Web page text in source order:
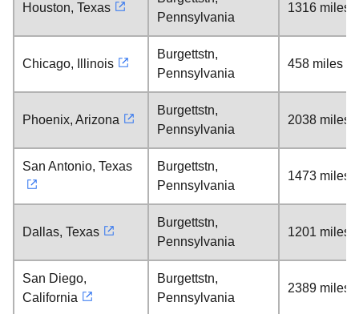
Houston, Texas
Pennsylvania
1316 miles
Chicago, Illinois
Burgettstn,
Pennsylvania
458 miles
Phoenix, Arizona
Burgettstn,
Pennsylvania
2038 miles
San Antonio, Texas
Burgettstn,
Pennsylvania
1473 miles
Dallas, Texas
Burgettstn,
Pennsylvania
1201 miles
San Diego,
California
Burgettstn,
Pennsylvania
2389 miles